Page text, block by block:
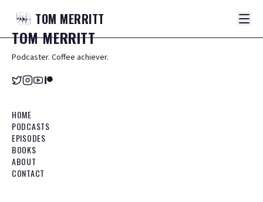
TOM MERRITT
TOMMERRITT
Podcaster. Coffee achiever.
HOME
PODCASTS
EPISODES
BOOKS
ABOUT
CONTACT